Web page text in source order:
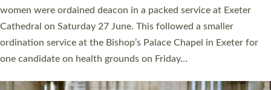
a year ago. It is also the first time in a number of years that the
ordination services for deacons and priests will happen in the
same place on the same day. In…
Read More »